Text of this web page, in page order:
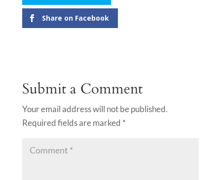
Share on Facebook
Submit a Comment
Your email address will not be published.
Required fields are marked *